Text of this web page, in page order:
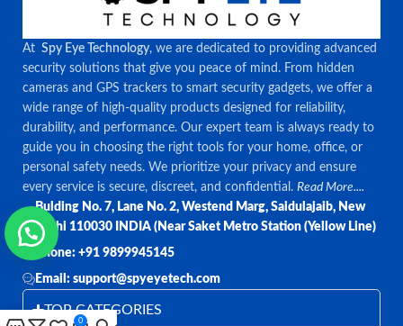
At Spy Eye Technology, we are dedicated to providing advanced
security solutions that give you peace of mind. From hidden
cameras and GPS trackers to smart security gadgets, we offer a
wide range of high-quality products designed for reliability,
durability, and performance. Our expert team is always ready to
guide you in choosing the right tools for your home, office, or
personal safety needs. We prioritize your privacy and ensure
every service is secure, discreet, and confidential.Read More....
Bulding No. 7, Lane No. 2, Westend Marg, Saidulajaib, New
Delhi 110030 INDIA (Near Saket Metro Station (Yellow Line)
Phone: +91 9899945145
Email: support@spyeyetech.com
TOP CATEGORIES
0